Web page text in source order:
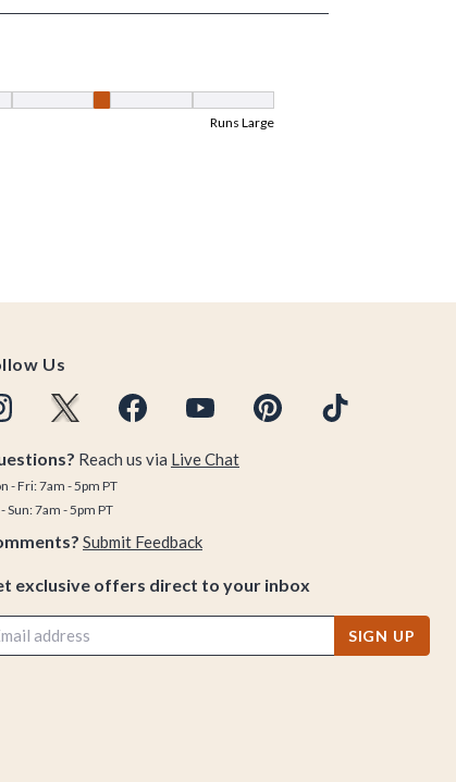
Us
Reach us via Live Chat
- Fri: 7am - 5pm PT
Sun: 7am - 5pm PT
Submit Feedback
exclusive offers direct to your inbox
SIGN UP